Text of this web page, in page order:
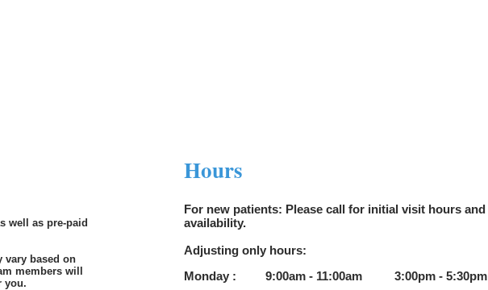
well as pre-paid
vary based on
members will
you.
Hours
For new patients: Please call for initial visit hours and
availability.
Adjusting only hours:
Monday : 9:00am - 11:00am 3:00pm - 5:30pm